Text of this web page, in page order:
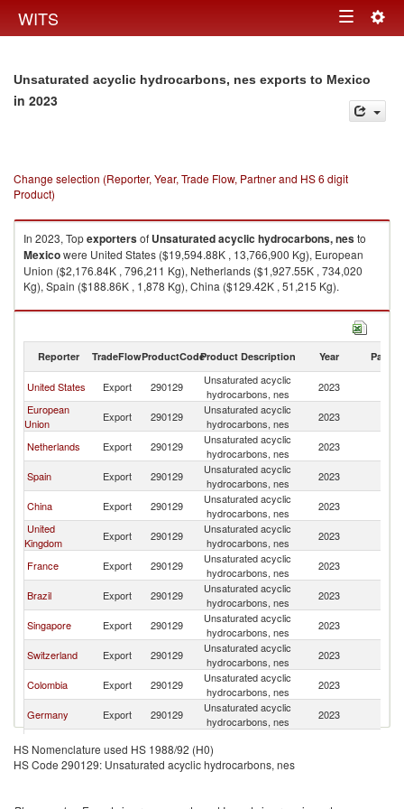
WITS Toggle
Unsaturated acyclic hydrocarbons, nes exports to Mexico
in 2023
Change selection (Reporter, Year, Trade Flow, Partner and HS 6 digit
Product)
In 2023, Topexportersof Unsaturated acyclic hydrocarbons, nesto
Mexicowere United States ($19,594.88K , 13,766,900 Kg), European
Union ($2,176.84K , 796,211 Kg), Netherlands ($1,927.55K , 734,020
Kg), Spain ($188.86K , 1,878 Kg), China ($129.42K , 51,215 Kg).
Unsaturated acyclic hydrocarbons, nes imports by country in 2023
Reporter TradeFlowProductCodeProduct Description Year Partner
United States Export 290129
Unsaturated acyclic
hydrocarbons, nes
2023
European
Union
Export 290129
Unsaturated acyclic
hydrocarbons, nes
2023
Netherlands Export 290129
Unsaturated acyclic
hydrocarbons, nes
2023
Spain Export 290129
Unsaturated acyclic
hydrocarbons, nes
2023
China Export 290129
Unsaturated acyclic
hydrocarbons, nes
2023
United
Kingdom
Export 290129
Unsaturated acyclic
hydrocarbons, nes
2023
France Export 290129
Unsaturated acyclic
hydrocarbons, nes
2023
Brazil Export 290129
Unsaturated acyclic
hydrocarbons, nes
2023
Singapore Export 290129
Unsaturated acyclic
hydrocarbons, nes
2023
Switzerland Export 290129
Unsaturated acyclic
hydrocarbons, nes
2023
Colombia Export 290129
Unsaturated acyclic
hydrocarbons, nes
2023
Germany Export 290129
Unsaturated acyclic
hydrocarbons, nes
2023
Turkey Export 290129
hydrocarbons, nes
Guatemala Export 290129
Unsaturated acyclic
HS Nomenclature used HS 1988/92 (H0)
HS Code 290129: Unsaturated acyclic hydrocarbons, nes